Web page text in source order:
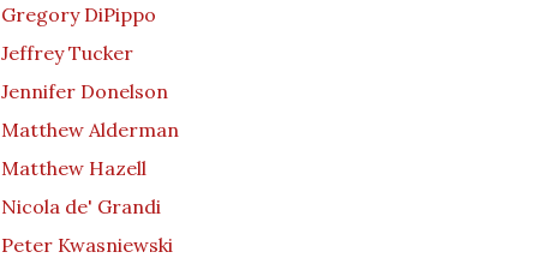
Gregory DiPippo
Jeffrey Tucker
Jennifer Donelson
Matthew Alderman
Matthew Hazell
Nicola de' Grandi
Peter Kwasniewski